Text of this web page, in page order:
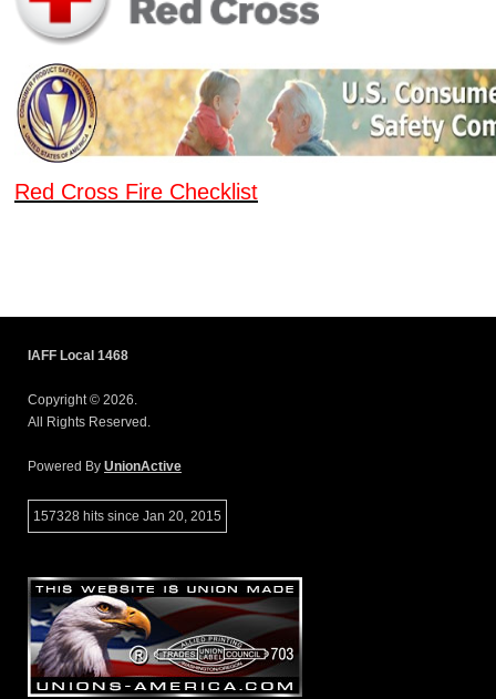
Red Cross Fire Checklist
IAFF Local 1468
Copyright © 2026.
All Rights Reserved.
Powered By UnionActive
157328 hits since Jan 20, 2015